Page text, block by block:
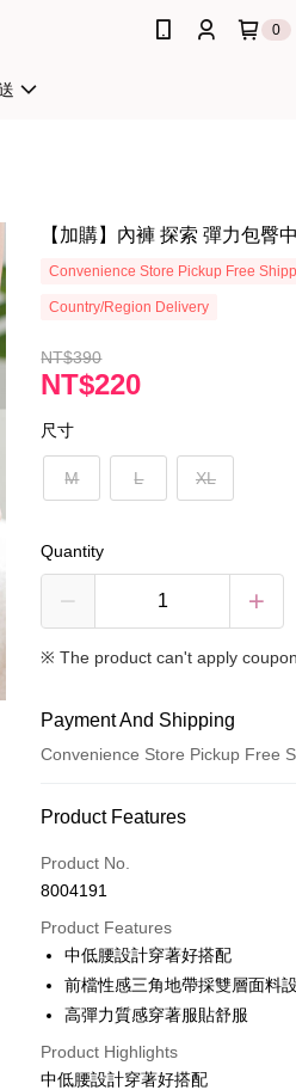
0
【加購】內褲 探索 彈力包臀
Convenience Store Pickup Free
Country/Region Delivery
NT$390
NT$220
尺寸
M L XL
Quantity
※ The product can't apply
Payment And Shipping
Convenience Store Pickup Free
Payment Method
Credit Card (Full Payment)
Convenience Store Pickup and
Apple Pay
ATM Transfer
Shipping Method
Product Features
Product No.
8004191
Product Features
中低腰設計穿著好搭配
前檔性感三角地帶採雙層面料
高彈力質感穿著服貼舒服
Product Highlights
中低腰設計穿著好搭配